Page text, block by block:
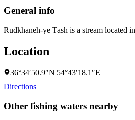
General info
Rūdkhāneh-ye Tāsh is a stream located in
Location
36°34′50.9″N 54°43′18.1″E
Directions
Other fishing waters nearby